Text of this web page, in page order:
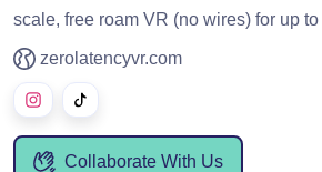
scale, free roam VR (no wires) for up
zerolatencyvr.com
Collaborate With Us